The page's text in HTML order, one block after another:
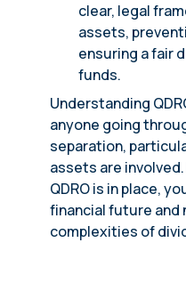
clear, legal
assets,
ensuring a fair
funds.
Understanding
anyone going
separation,
assets are
QDRO is in place,
financial future and
complexities of